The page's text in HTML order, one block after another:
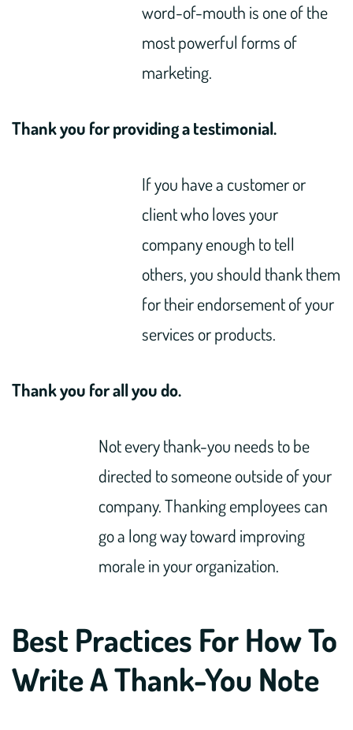
word-of-mouth is one of the
most powerful forms of
marketing.
Thank you for providing a testimonial.
If you have a customer or
client who loves your
company enough to tell
others, you should thank them
for their endorsement of your
services or products.
Thank you for all you do.
Not every thank-you needs to be
directed to someone outside of your
company. Thanking employees can
go a long way toward improving
morale in your organization.
Best Practices For How To
Write A Thank-You Note